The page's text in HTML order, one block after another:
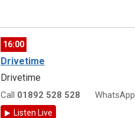
16:00
Drivetime
Drivetime
Call 01892 528 528 WhatsApp
Listen Live